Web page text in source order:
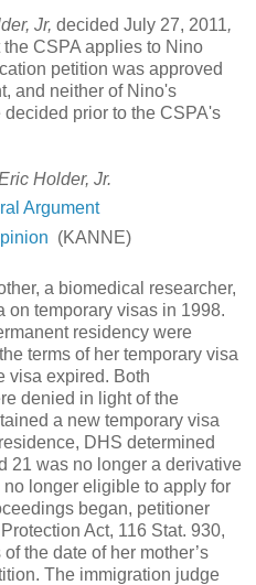
Jr, decided July 27, 2011,
CSPA applies to Nino
petition was approved
and neither of Nino's
prior to the CSPA's
Holder, Jr.
Argument
(KANNE)
a biomedical researcher,
on temporary visas in 1998.
residency were
terms of her temporary visa
visa expired. Both
denied in light of the
a new temporary visa
DHS determined
21 was no longer a derivative
longer eligible to apply for
began, petitioner
Act, 116 Stat. 930,
the date of her mother’s
The immigration judge